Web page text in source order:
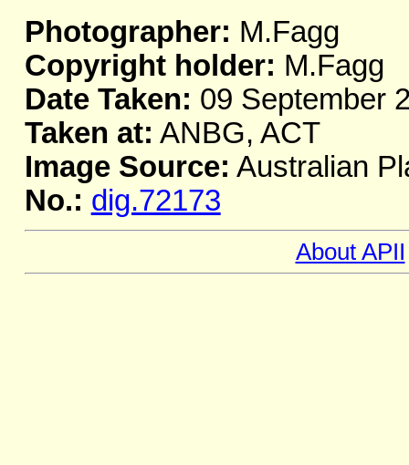
Photographer: M.Fagg
Copyright holder: M.Fagg
Date Taken: 09 September
Taken at: ANBG, ACT
Image Source: Australian
No.: dig.72173
About APII